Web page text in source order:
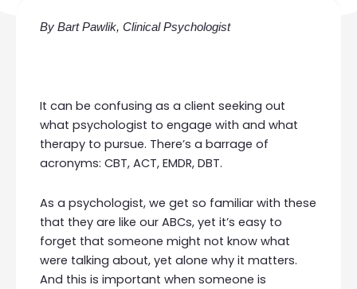
By Bart Pawlik, Clinical Psychologist
It can be confusing as a client seeking out
what psychologist to engage with and what
therapy to pursue. There’s a barrage of
acronyms: CBT, ACT, EMDR, DBT.
As a psychologist, we get so familiar with these
that they are like our ABCs, yet it’s easy to
forget that someone might not know what
were talking about, yet alone why it matters.
And this is important when someone is